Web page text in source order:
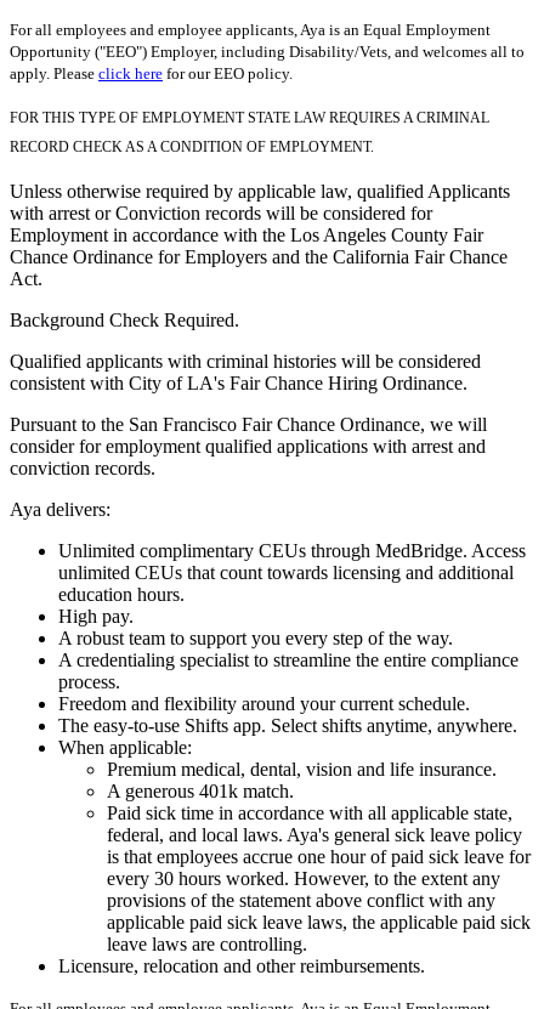
For all employees and employee applicants, Aya is an Equal Employment
Opportunity ("EEO") Employer, including Disability/Vets, and welcomes all to
apply. Please click here for our EEO policy.
FOR THIS TYPE OF EMPLOYMENT STATE LAW REQUIRES A CRIMINAL
RECORD CHECK AS A CONDITION OF EMPLOYMENT.
Unless otherwise required by applicable law, qualified Applicants
with arrest or Conviction records will be considered for
Employment in accordance with the Los Angeles County Fair
Chance Ordinance for Employers and the California Fair Chance
Act.
Background Check Required.
Qualified applicants with criminal histories will be considered
consistent with City of LA's Fair Chance Hiring Ordinance.
Pursuant to the San Francisco Fair Chance Ordinance, we will
consider for employment qualified applications with arrest and
conviction records.
Aya delivers:
Unlimited complimentary CEUs through MedBridge. Access
unlimited CEUs that count towards licensing and additional
education hours.
High pay.
A robust team to support you every step of the way.
A credentialing specialist to streamline the entire compliance
process.
Freedom and flexibility around your current schedule.
The easy-to-use Shifts app. Select shifts anytime, anywhere.
When applicable:
Premium medical, dental, vision and life insurance.
A generous 401k match.
Paid sick time in accordance with all applicable state,
federal, and local laws. Aya's general sick leave policy
is that employees accrue one hour of paid sick leave for
every 30 hours worked. However, to the extent any
provisions of the statement above conflict with any
applicable paid sick leave laws, the applicable paid sick
leave laws are controlling.
Licensure, relocation and other reimbursements.